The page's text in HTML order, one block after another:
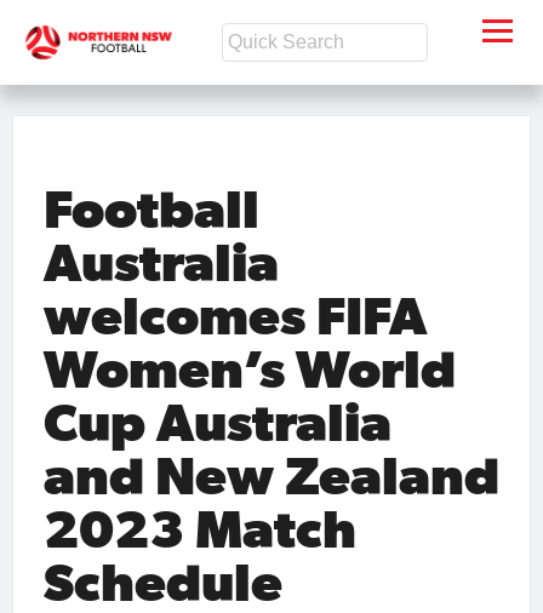
Football
Australia
welcomes FIFA
Women’s World
Cup Australia
and New Zealand
2023 Match
Schedule